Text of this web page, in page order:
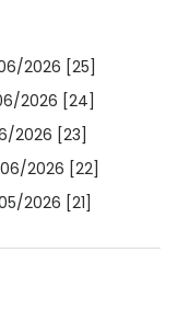
2026 [25]
2026 [24]
2026 [23]
2026 [22]
2026 [21]